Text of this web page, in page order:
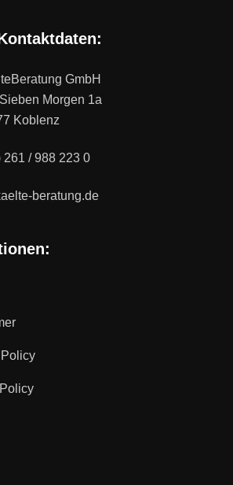
GmbH
Morgen 1a
Koblenz
261 / 988 223 0
beratung.de